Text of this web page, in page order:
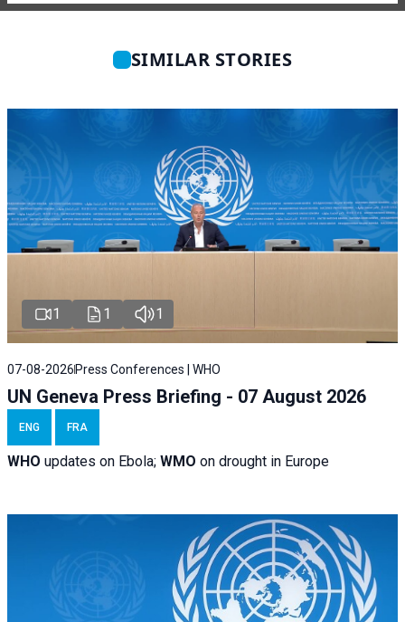
SIMILAR STORIES
1 1 1
07-08-2026 Press Conferences | WHO
UN Geneva Press Briefing - 07 August 2026
ENG FRA
WHO updates on Ebola; WMO on drought in Europe